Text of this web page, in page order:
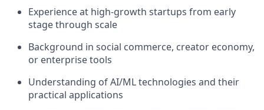
Experience at high-growth startups from early
stage through scale
Background in social commerce, creator economy,
or enterprise tools
Understanding of AI/ML technologies and their
practical applications